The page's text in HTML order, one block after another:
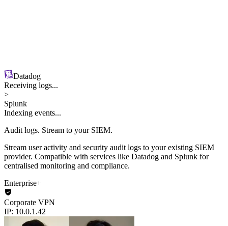
Datadog
Receiving logs...
>
Splunk
Indexing events...
Audit logs. Stream to your SIEM.
Stream user activity and security audit logs to your existing SIEM
provider. Compatible with services like Datadog and Splunk for
centralised monitoring and compliance.
Enterprise+
Corporate VPN
IP: 10.0.1.42